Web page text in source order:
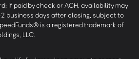
if paid by check or ACH, availability may
business days after closing, subject to
is a registered trademark of
LLC.